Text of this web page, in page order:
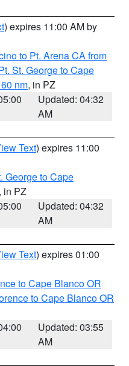
) expires 11:00 AM by
to Pt. Arena CA from
St. George to Cape
nm, in PZ
Updated: 04:32
AM
Text) expires 11:00
George to Cape
, in PZ
Updated: 04:32
AM
Text) expires 01:00
to Cape Blanco OR
to Cape Blanco OR
Updated: 03:55
AM